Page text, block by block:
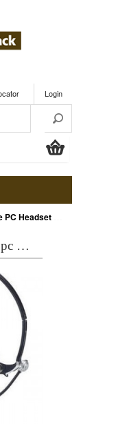
Login
with Microphone
verbatim 41683 collapsible pc headset with microphone